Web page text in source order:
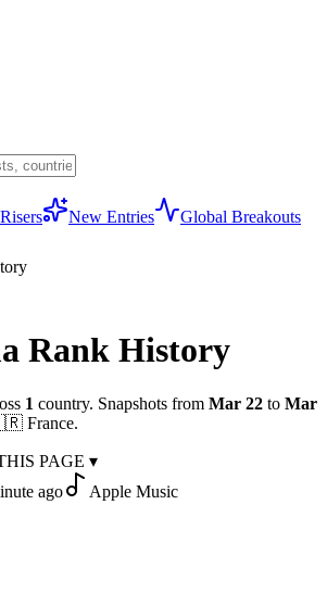
New Entries
Global Breakouts
Rank History
1 country. Snapshots from Mar 22 to Mar
France.
PAGE ▾
ago
Apple Music